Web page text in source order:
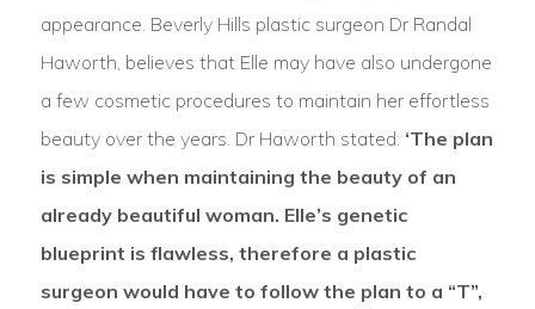
appearance. Beverly Hills plastic surgeon Dr Randal
Haworth, believes that Elle may have also undergone
a few cosmetic procedures to maintain her effortless
beauty over the years. Dr Haworth stated: ‘The plan
is simple when maintaining the beauty of an
already beautiful woman. Elle’s genetic
blueprint is flawless, therefore a plastic
surgeon would have to follow the plan to a “T”,